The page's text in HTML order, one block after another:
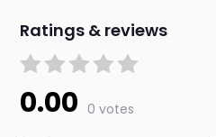
Ratings & reviews
0.00 0 votes